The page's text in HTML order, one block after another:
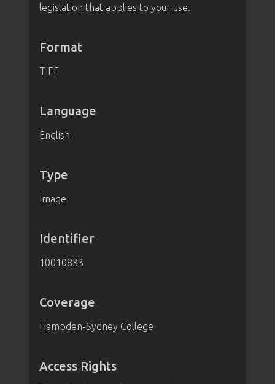
legislation that applies to your use.
Format
TIFF
Language
English
Type
Image
Identifier
10010833
Coverage
Hampden-Sydney College
Access Rights